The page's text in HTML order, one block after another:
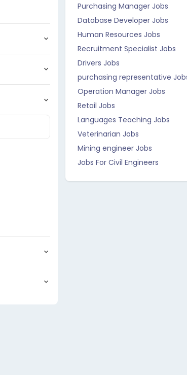
Purchasing Manager Jobs
Database Developer Jobs
Human Resources Jobs
Recruitment Specialist Jobs
Drivers Jobs
purchasing representative
Operation Manager Jobs
Retail Jobs
Languages Teaching Jobs
Veterinarian Jobs
Mining engineer Jobs
Jobs For Civil Engineers